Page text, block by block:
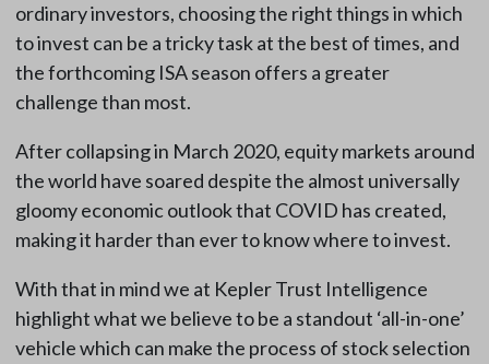
ordinary investors, choosing the right things in which
to invest can be a tricky task at the best of times, and
the forthcoming ISA season offers a greater
challenge than most.
After collapsing in March 2020, equity markets around
the world have soared despite the almost universally
gloomy economic outlook that COVID has created,
making it harder than ever to know where to invest.
With that in mind we at Kepler Trust Intelligence
highlight what we believe to be a standout ‘all-in-one’
vehicle which can make the process of stock selection